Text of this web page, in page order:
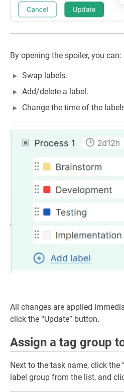
By opening the spoiler, you can:
Swap labels.
Add/delete a label.
Change the time of the
All changes are applied
click the “Update” button.
Assign a tag group
Next to the task name, click the
label group from the list, and